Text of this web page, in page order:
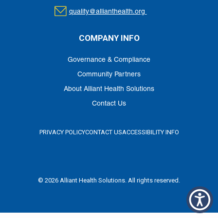
quality@allianthealth.org
COMPANY INFO
Governance & Compliance
Community Partners
About Alliant Health Solutions
Contact Us
PRIVACY POLICYCONTACT USACCESSIBILITY INFO
© 2026 Alliant Health Solutions. All rights reserved.